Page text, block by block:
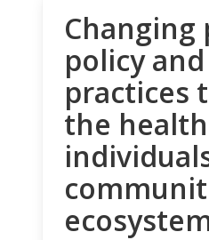
Changing
policy
practices
the